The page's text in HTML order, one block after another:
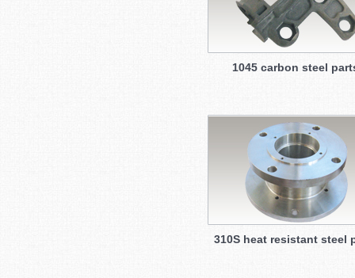
1045 carbon steel
310S heat resistant steel